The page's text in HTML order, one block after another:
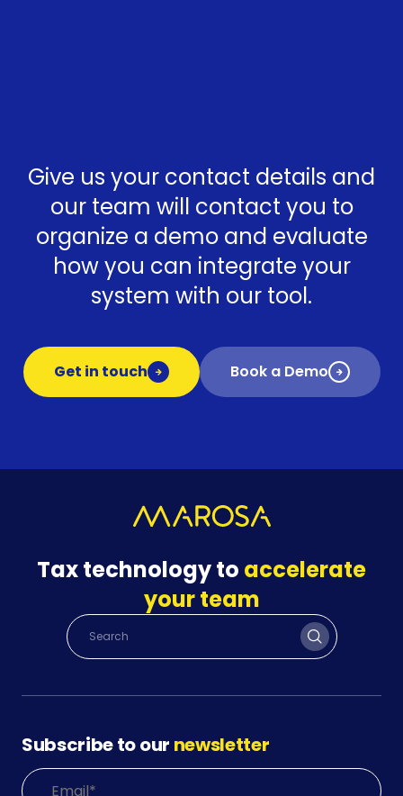
Give us your contact details and
our team will contact you to
organize a demo and evaluate
how you can integrate your
system with our tool.
Get in touch Book a Demo
Tax technology to accelerate
your team
Subscribe to our newsletter